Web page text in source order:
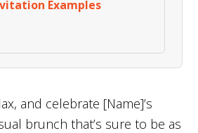
Examples
and celebrate [Name]’s
brunch that’s sure to be as